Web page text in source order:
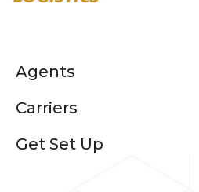
Agents
Carriers
Get Set Up